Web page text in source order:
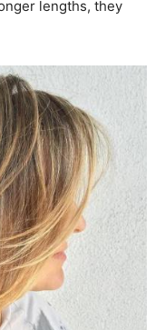
lengths, they